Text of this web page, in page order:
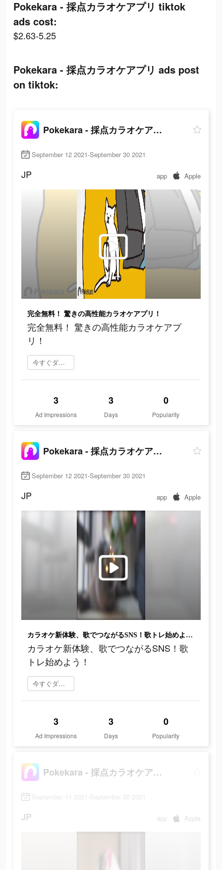
Pokekara - 採点カラオケアプリ tiktok
ads cost:
$2.63-5.25
Pokekara - 採点カラオケアプリ ads post
on tiktok:
Pokekara - 採点カラオケアプリ
September 12 2021-September 30 2021
JP app Apple
完全無料！ 驚きの高性能カラオケアプリ！
完全無料！ 驚きの高性能カラオケアプ
リ！
今すぐダウンロード
3
Ad Impressions
3
Days
0
Popularity
Pokekara - 採点カラオケアプリ
September 12 2021-September 30 2021
JP app Apple
カラオケ新体験、歌でつながるSNS！歌トレ始めよう！
カラオケ新体験、歌でつながるSNS！歌
トレ始めよう！
今すぐダウンロード
3
Ad Impressions
3
Days
0
Popularity
Pokekara - 採点カラオケアプリ
September 11 2021-September 30 2021
JP app Apple